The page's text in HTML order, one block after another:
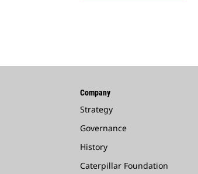
Company
Strategy
Governance
History
Caterpillar Foundation